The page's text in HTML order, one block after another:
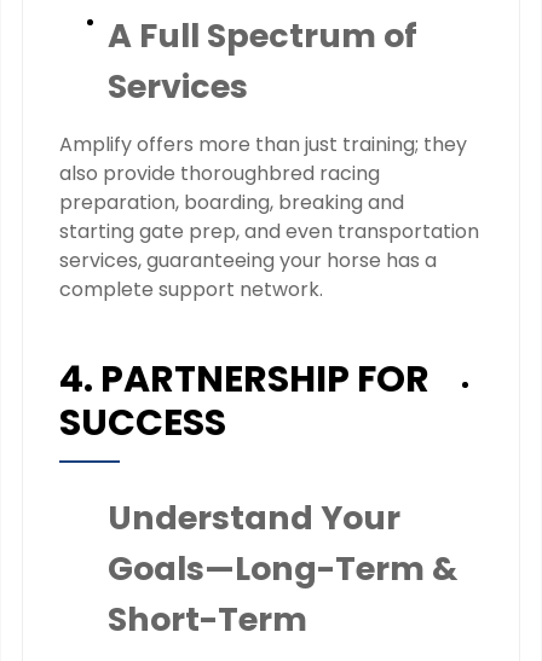
A Full Spectrum of
Services
Amplify offers more than just training; they
also provide thoroughbred racing
preparation, boarding, breaking and
starting gate prep, and even transportation
services, guaranteeing your horse has a
complete support network.
4. PARTNERSHIP FOR
SUCCESS
Understand Your
Goals—Long-Term &
Short-Term